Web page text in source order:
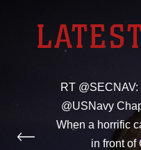
RT @SECNAV:
@USNavy
When a horrific
in front